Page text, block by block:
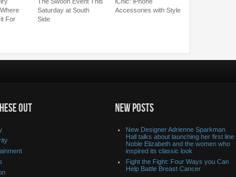
For
Saturday at South
Side
Accessories with Style
OUT NEW POSTS
New Designer Adrienne Sparkman
Hall talks about launching her first line
Noble Elizabeth and the women who
inspired its classic look
Fight the Fight: Four Ways you Can
Help Battle Breast Cancer